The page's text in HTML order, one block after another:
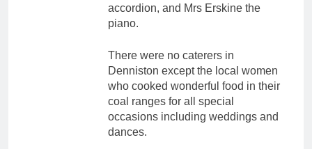
accordion, and Mrs Erskine the
piano.
There were no caterers in
Denniston except the local women
who cooked wonderful food in their
coal ranges for all special
occasions including weddings and
dances.